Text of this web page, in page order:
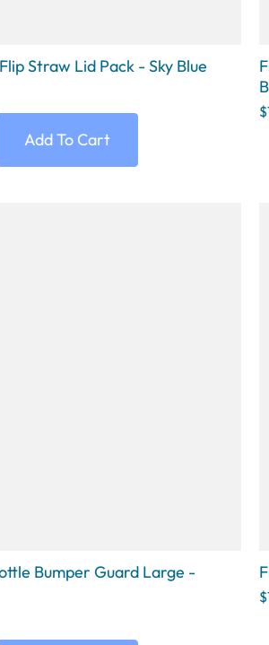
Straw Lid Pack - Sky Blue
Add To Cart
Bumper Guard Large -